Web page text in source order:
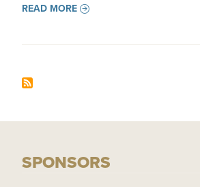
READ MORE
SPONSORS